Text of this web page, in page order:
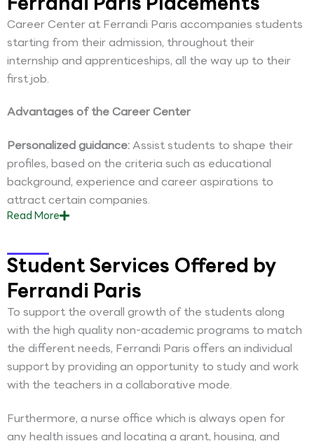
Career Center at Ferrandi Paris accompanies students
starting from their admission, throughout their
internship and apprenticeships, all the way up to their
first job.
Advantages of the Career Center
Personalized guidance:Assist students to shape their
profiles, based on the criteria such as educational
background, experience and career aspirations to
attract certain companies.
ReadMore
Student Services Offered by
Ferrandi Paris
To support the overall growth of the students along
with the high quality non-academic programs to match
the different needs, Ferrandi Paris offers an individual
support by providing an opportunity to study and work
with the teachers in a collaborative mode.
Furthermore, a nurse office which is always open for
any health issues and locating a grant, housing, and